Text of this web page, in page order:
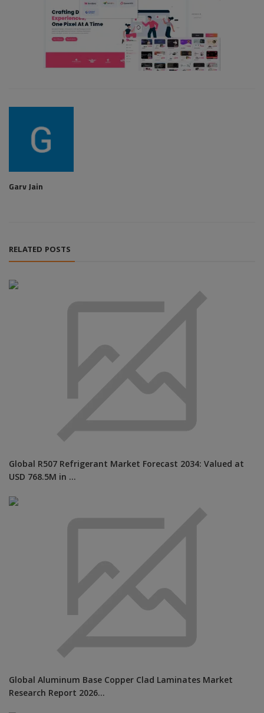
Garv Jain
RELATED POSTS
Global R507 Refrigerant Market Forecast 2034: Valued at
USD 768.5M in ...
Global Aluminum Base Copper Clad Laminates Market
Research Report 2026...